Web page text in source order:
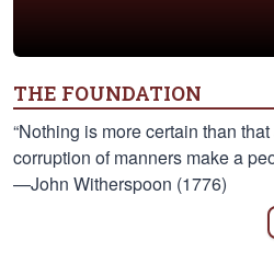
THE FOUNDATION
“Nothing is more certain than
corruption of manners make a
—John Witherspoon (1776)